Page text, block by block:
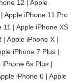
12 | Apple
Apple iPhone 11 Pro
11 | Apple iPhone XS
| Apple iPhone X |
iPhone 7 Plus |
iPhone 6s Plus |
iPhone 6 | Apple